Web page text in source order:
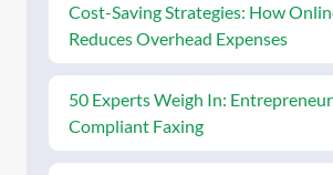
Cost-Saving Strategies: How
Reduces Overhead Expenses
50 Experts Weigh In:
Compliant Faxing